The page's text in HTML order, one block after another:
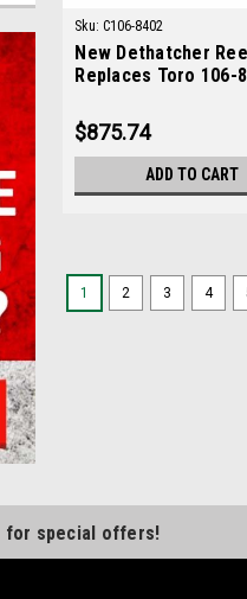
Sku: C106-8402
New Dethatcher
Replaces Toro 106-
$875.74
ADD TO CART
1 2 3 4
for special offers!